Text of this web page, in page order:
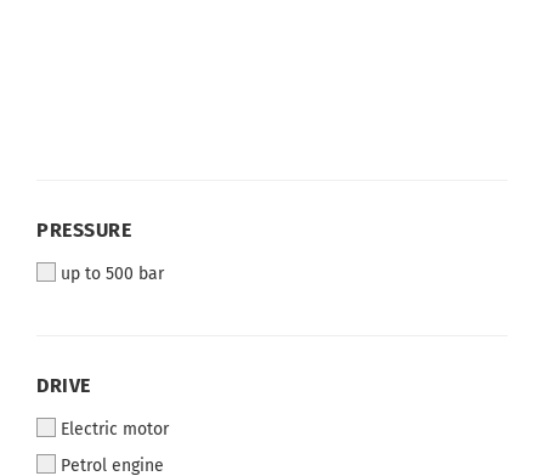
PRESSURE
up to 500 bar
DRIVE
Electric motor
Petrol engine